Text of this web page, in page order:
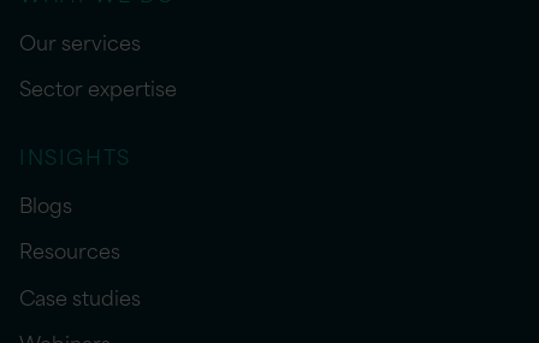
Our services
Sector expertise
INSIGHTS
Blogs
Resources
Case studies